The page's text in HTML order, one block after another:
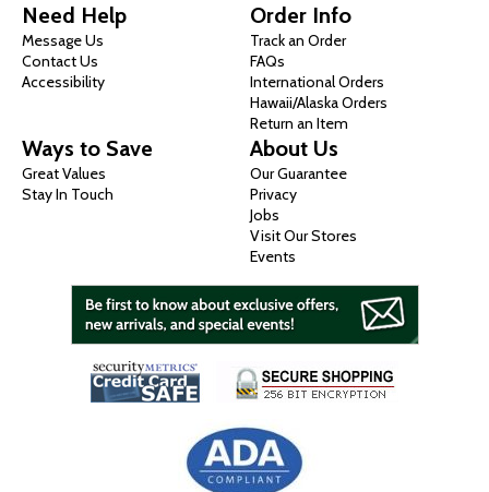
Need Help
Message Us
Contact Us
Accessibility
Order Info
Track an Order
FAQs
International Orders
Hawaii/Alaska Orders
Return an Item
Ways to Save
Great Values
Stay In Touch
About Us
Our Guarantee
Privacy
Jobs
Visit Our Stores
Events